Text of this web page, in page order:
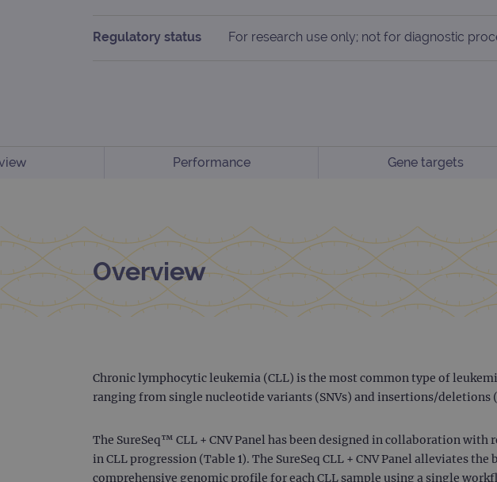
Regulatory status For research use only; not for diagnostic
Performance Gene targets
Overview
Chronic lymphocytic leukemia (CLL) is the most common type of
ranging from single nucleotide variants (SNVs) and insertions/
The SureSeq™ CLL + CNV Panel has been designed in collaboration
in CLL progression (Table 1). The SureSeq CLL + CNV Panel alleviates
comprehensive genomic profile for each CLL sample using a single